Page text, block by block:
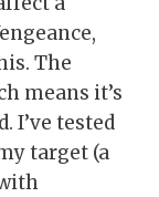
The
means it’s
I’ve tested
target (a